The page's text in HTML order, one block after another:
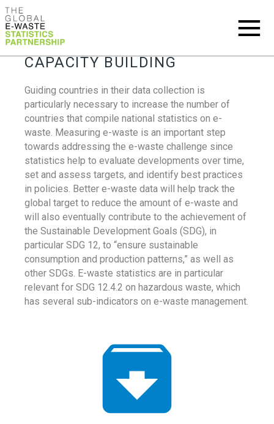
CAPACITY BUILDING
Guiding countries in their data collection is
particularly necessary to increase the number of
countries that compile national statistics on e-
waste. Measuring e-waste is an important step
towards addressing the e-waste challenge since
statistics help to evaluate developments over time,
set and assess targets, and identify best practices
in policies. Better e-waste data will help track the
global target to reduce the amount of e-waste and
will also eventually contribute to the achievement of
the Sustainable Development Goals (SDG), in
particular SDG 12, to “ensure sustainable
consumption and production patterns,” as well as
other SDGs. E-waste statistics are in particular
relevant for SDG 12.4.2 on hazardous waste, which
has several sub-indicators on e-waste management.